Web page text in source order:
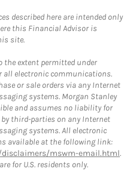
described here are intended only
this Financial Advisor is
site.
the extent permitted under
all electronic communications.
or sale orders via any Internet
systems. Morgan Stanley
and assumes no liability for
third-parties on any Internet
systems. All electronic
available at the following link:
mswm-email.html.
for U.S. residents only.